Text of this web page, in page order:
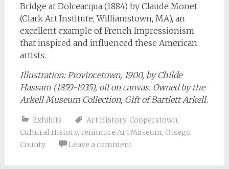
Bridge at Dolceacqua (1884) by Claude Monet
(Clark Art Institute, Williamstown, MA), an
excellent example of French Impressionism
that inspired and influenced these American
artists.
Illustration: Provincetown, 1900, by Childe
Hassam (1859-1935), oil on canvas. Owned by the
Arkell Museum Collection, Gift of Bartlett Arkell.
Exhibits Art History, Cooperstown,
Cultural History, Fenimore Art Museum, Otsego
County
Leave a comment